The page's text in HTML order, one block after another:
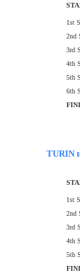
1st
2nd
3rd
4th
5th
6th
TURIN
1st
2nd
3rd
4th
5th